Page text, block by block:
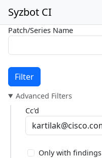
Syzbot CI
Patch/Series Name
Filter
Advanced Filters
Cc'd
Only with findings